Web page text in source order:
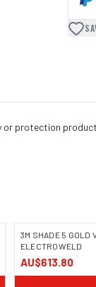
or protection
3M SHADE 5 GOLD
ELECTROWELD
AU$613.80